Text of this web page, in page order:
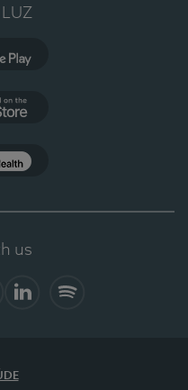
us